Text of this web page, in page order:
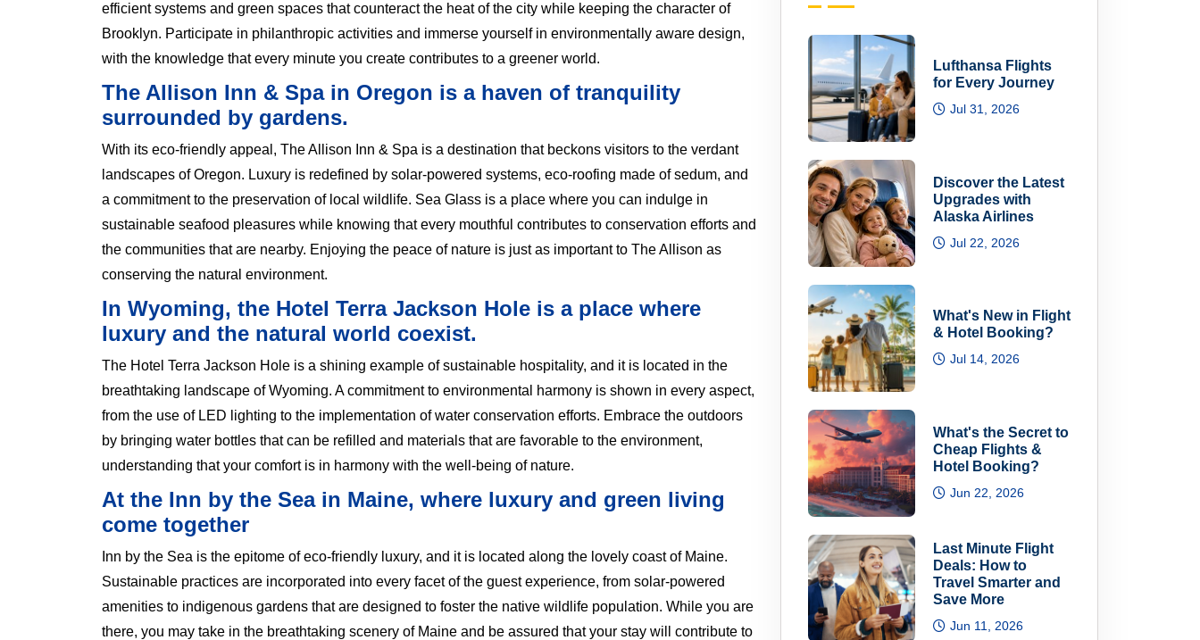
efficient systems and green spaces that counteract the heat of the city while keeping the character of
Brooklyn. Participate in philanthropic activities and immerse yourself in environmentally aware design,
with the knowledge that every minute you create contributes to a greener world.
The Allison Inn & Spa in Oregon is a haven of tranquility
surrounded by gardens.
With its eco-friendly appeal, The Allison Inn & Spa is a destination that beckons visitors to the verdant
landscapes of Oregon. Luxury is redefined by solar-powered systems, eco-roofing made of sedum, and
a commitment to the preservation of local wildlife. Sea Glass is a place where you can indulge in
sustainable seafood pleasures while knowing that every mouthful contributes to conservation efforts and
the communities that are nearby. Enjoying the peace of nature is just as important to The Allison as
conserving the natural environment.
In Wyoming, the Hotel Terra Jackson Hole is a place where
luxury and the natural world coexist.
The Hotel Terra Jackson Hole is a shining example of sustainable hospitality, and it is located in the
breathtaking landscape of Wyoming. A commitment to environmental harmony is shown in every aspect,
from the use of LED lighting to the implementation of water conservation efforts. Embrace the outdoors
by bringing water bottles that can be refilled and materials that are favorable to the environment,
understanding that your comfort is in harmony with the well-being of nature.
At the Inn by the Sea in Maine, where luxury and green living
come together
Inn by the Sea is the epitome of eco-friendly luxury, and it is located along the lovely coast of Maine.
Sustainable practices are incorporated into every facet of the guest experience, from solar-powered
amenities to indigenous gardens that are designed to foster the native wildlife population. While you are
there, you may take in the breathtaking scenery of Maine and be assured that your stay will contribute to
Lufthansa Flights
for Every Journey
Jul 31, 2026
Discover the Latest
Upgrades with
Alaska Airlines
Jul 22, 2026
What's New in Flight
& Hotel Booking?
Jul 14, 2026
What's the Secret to
Cheap Flights &
Hotel Booking?
Jun 22, 2026
Last Minute Flight
Deals: How to
Travel Smarter and
Save More
Jun 11, 2026